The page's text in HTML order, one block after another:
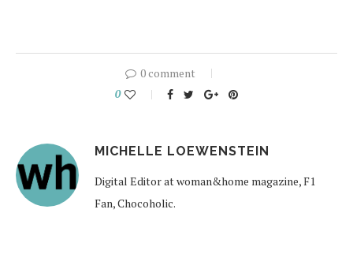
0 comment
0
MICHELLE LOEWENSTEIN
Digital Editor at woman&home magazine, F1
Fan, Chocoholic.